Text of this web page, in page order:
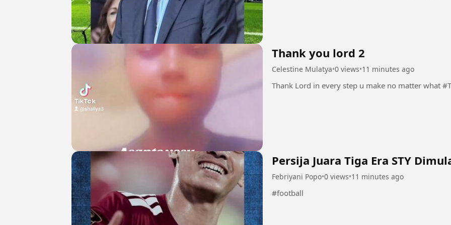
Thank you lord 2
Celestine Mulatya•0 views•11 minutes ago
Thank
Persija Juara Tiga Era STY
Febriyani Popo•0 views•11 minutes ago
#football